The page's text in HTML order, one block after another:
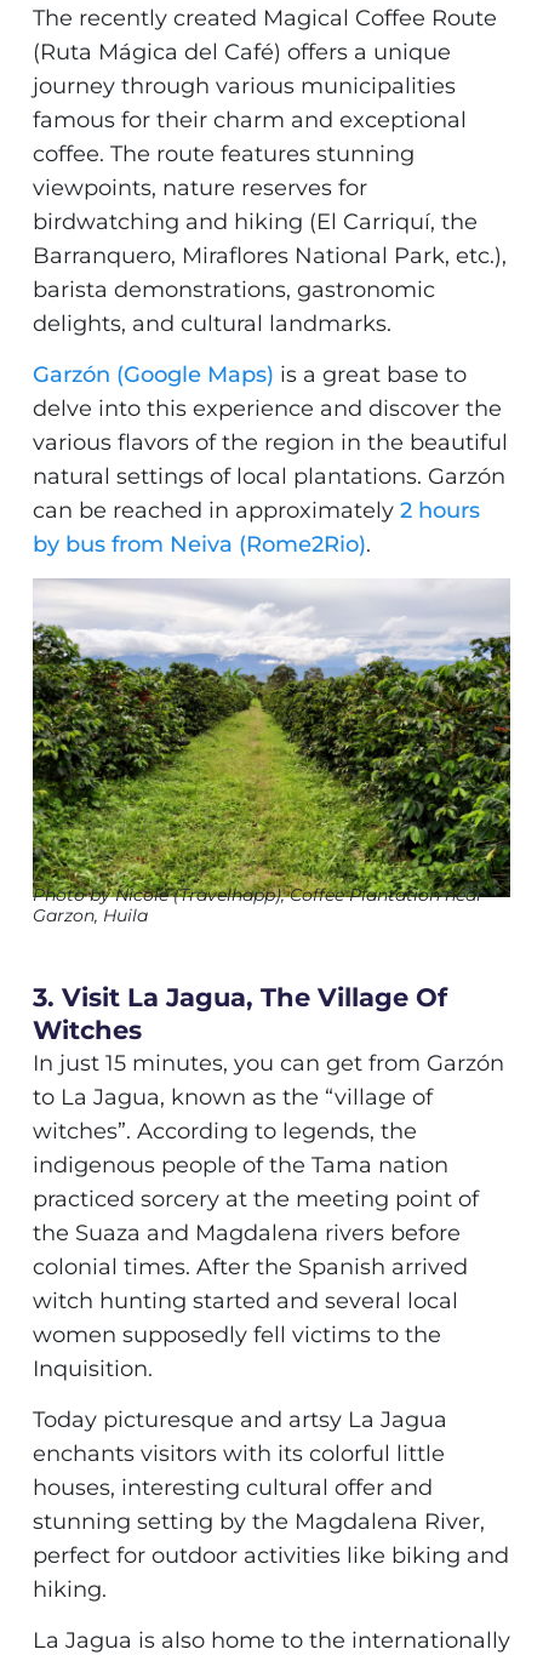
The recently created Magical Coffee Route
(Ruta Mágica del Café) offers a unique
journey through various municipalities
famous for their charm and exceptional
coffee. The route features stunning
viewpoints, nature reserves for
birdwatching and hiking (El Carriquí, the
Barranquero, Miraflores National Park, etc.),
barista demonstrations, gastronomic
delights, and cultural landmarks.
Garzón (Google Maps) is a great base to
delve into this experience and discover the
various flavors of the region in the beautiful
natural settings of local plantations. Garzón
can be reached in approximately 2 hours
by bus from Neiva (Rome2Rio).
Photo by Nicole (Travelhapp), Coffee Plantation near
Garzon, Huila
3. Visit La Jagua, The Village Of
Witches
In just 15 minutes, you can get from Garzón
to La Jagua, known as the “village of
witches”. According to legends, the
indigenous people of the Tama nation
practiced sorcery at the meeting point of
the Suaza and Magdalena rivers before
colonial times. After the Spanish arrived
witch hunting started and several local
women supposedly fell victims to the
Inquisition.
Today picturesque and artsy La Jagua
enchants visitors with its colorful little
houses, interesting cultural offer and
stunning setting by the Magdalena River,
perfect for outdoor activities like biking and
hiking.
La Jagua is also home to the internationally